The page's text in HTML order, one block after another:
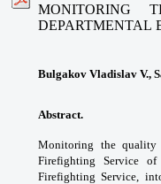
MONITORING
DEPARTMENTAL
Bulgakov Vladislav V.,
Abstract.
Monitoring the quality
Firefighting Service of
FirefightingService,